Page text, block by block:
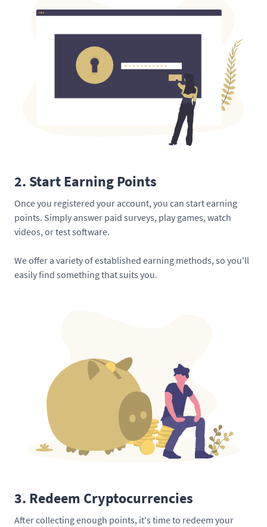
2. Start Earning Points
Once you registered your account, you can start earning
points. Simply answer paid surveys, play games, watch
videos, or test software.
We offer a variety of established earning methods, so you'll
easily find something that suits you.
3. Redeem Cryptocurrencies
After collecting enough points, it's time to redeem your